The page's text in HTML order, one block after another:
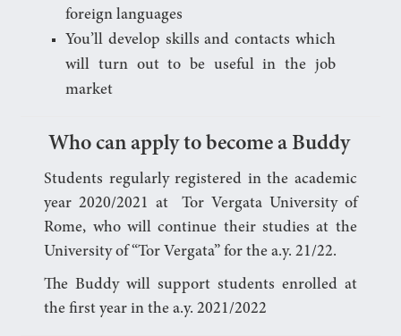
foreign languages
You’ll develop skills and contacts which
will turn out to be useful in the job
market
Who can apply to become a Buddy
Students regularly registered in the academic
year 2020/2021 at Tor Vergata University of
Rome, who will continue their studies at the
University of “Tor Vergata” for the a.y. 21/22.
The Buddy will support students enrolled at
the first year in the a.y. 2021/2022